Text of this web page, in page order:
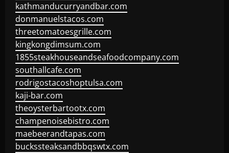
kathmanducurryandbar.com
donmanuelstacos.com
threetomatoesgrille.com
kingkongdimsum.com
1855steakhouseandseafoodcompany.com
southallcafe.com
rodrigostacoshoptulsa.com
kaji-bar.com
theoysterbartootx.com
champenoisebistro.com
maebeerandtapas.com
buckssteaksandbbqswtx.com